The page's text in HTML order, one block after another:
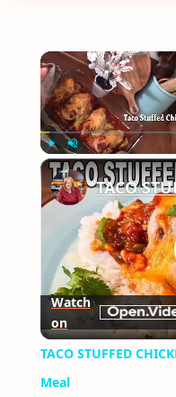
Play Unmute
Watch
on
TACO STUFFED
Meal